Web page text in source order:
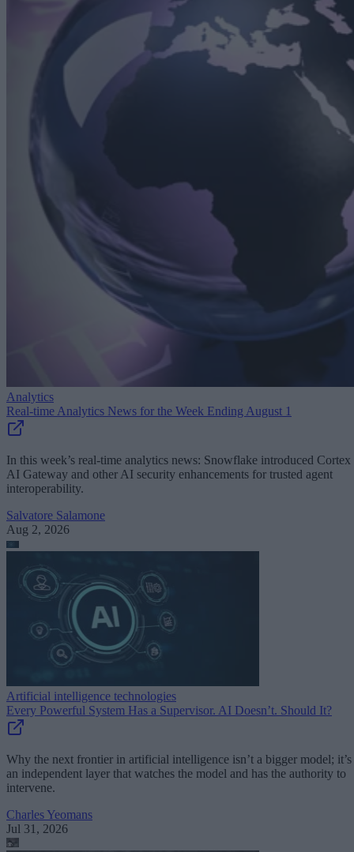
Analytics
Real-time Analytics News for the Week Ending August 1
In this week’s real-time analytics news: Snowflake introduced Cortex
AI Gateway and other AI security enhancements for trusted agent
interoperability.
Salvatore Salamone
Aug 2, 2026
Artificial intelligence technologies
Every Powerful System Has a Supervisor. AI Doesn’t. Should It?
Why the next frontier in artificial intelligence isn’t a bigger model; it’s
an independent layer that watches the model and has the authority to
intervene.
Charles Yeomans
Jul 31, 2026